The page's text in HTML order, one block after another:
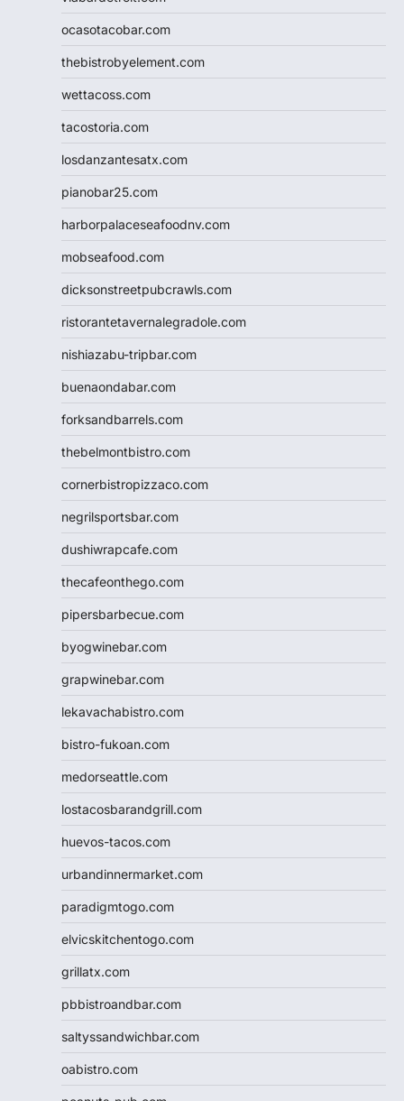
ocasotacobar.com
thebistrobyelement.com
wettacoss.com
tacostoria.com
losdanzantesatx.com
pianobar25.com
harborpalaceseafoodnv.com
mobseafood.com
dicksonstreetpubcrawls.com
ristorantetavernalegradole.com
nishiazabu-tripbar.com
buenaondabar.com
forksandbarrels.com
thebelmontbistro.com
cornerbistropizzaco.com
negrilsportsbar.com
dushiwrapcafe.com
thecafeonthego.com
pipersbarbecue.com
byogwinebar.com
grapwinebar.com
lekavachabistro.com
bistro-fukoan.com
medorseattle.com
lostacosbarandgrill.com
huevos-tacos.com
urbandinnermarket.com
paradigmtogo.com
elvicskitchentogo.com
grillatx.com
pbbistroandbar.com
saltyssandwichbar.com
oabistro.com